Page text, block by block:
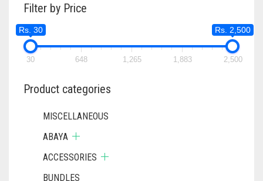
Filter by Price
Rs. 30 Rs. 2,500
30 648 1,265 1,883 2,500
Product categories
MISCELLANEOUS
ABAYA
ACCESSORIES
BUNDLES